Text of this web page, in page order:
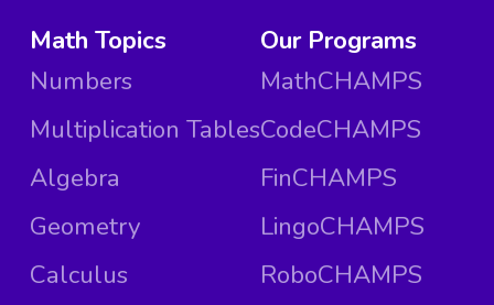
Math Topics
Numbers
Multiplication Tables
Algebra
Geometry
Calculus
Our Programs
MathCHAMPS
CodeCHAMPS
FinCHAMPS
LingoCHAMPS
RoboCHAMPS